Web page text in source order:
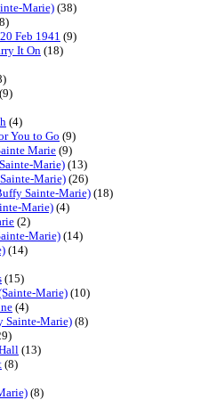
Marie) (38)
Feb 1941 (9)
It On (18)
(9)
(4)
You to Go (9)
Marie (9)
Marie) (13)
Marie) (26)
Sainte-Marie) (18)
Marie) (4)
(2)
Marie) (14)
(14)
(15)
Marie) (10)
(4)
Sainte-Marie) (8)
(13)
(8)
(8)